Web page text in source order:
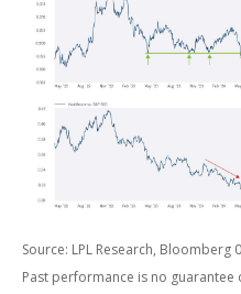
Source: LPL Research, Bloomberg
Past performance is no